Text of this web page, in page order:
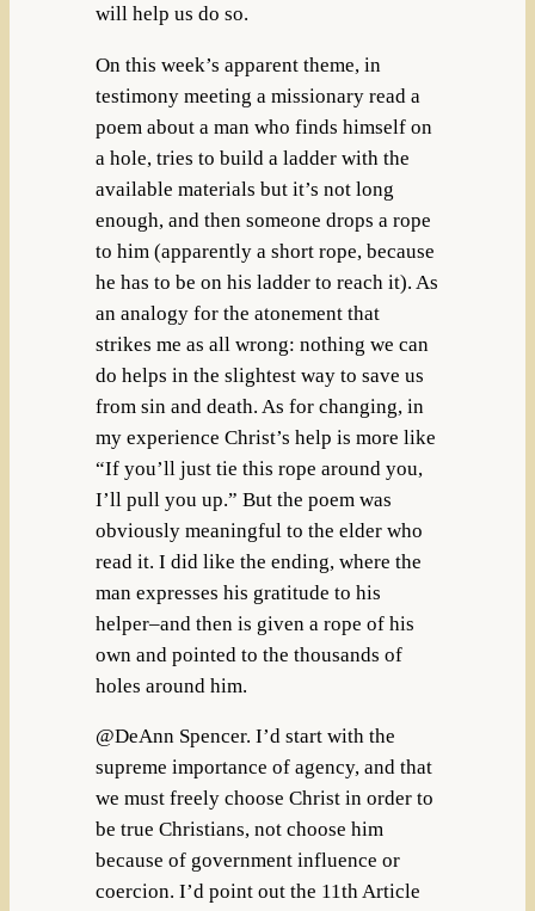
will help us do so.
On this week’s apparent theme, in
testimony meeting a missionary read a
poem about a man who finds himself on
a hole, tries to build a ladder with the
available materials but it’s not long
enough, and then someone drops a rope
to him (apparently a short rope, because
he has to be on his ladder to reach it). As
an analogy for the atonement that
strikes me as all wrong: nothing we can
do helps in the slightest way to save us
from sin and death. As for changing, in
my experience Christ’s help is more like
“If you’ll just tie this rope around you,
I’ll pull you up.” But the poem was
obviously meaningful to the elder who
read it. I did like the ending, where the
man expresses his gratitude to his
helper–and then is given a rope of his
own and pointed to the thousands of
holes around him.
@DeAnn Spencer. I’d start with the
supreme importance of agency, and that
we must freely choose Christ in order to
be true Christians, not choose him
because of government influence or
coercion. I’d point out the 11th Article